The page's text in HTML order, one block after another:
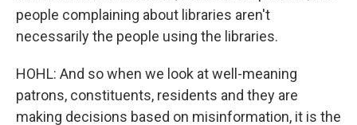
people complaining about libraries aren't
necessarily the people using the libraries.
HOHL: And so when we look at well-meaning
patrons, constituents, residents and they are
making decisions based on misinformation, it is the